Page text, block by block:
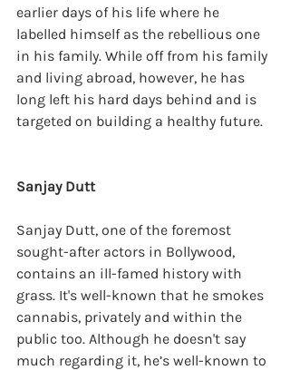
earlier days of his life where he
labelled himself as the rebellious one
in his family. While off from his family
and living abroad, however, he has
long left his hard days behind and is
targeted on building a healthy future.
Sanjay Dutt
Sanjay Dutt, one of the foremost
sought-after actors in Bollywood,
contains an ill-famed history with
grass. It's well-known that he smokes
cannabis, privately and within the
public too. Although he doesn't say
much regarding it, he’s well-known to